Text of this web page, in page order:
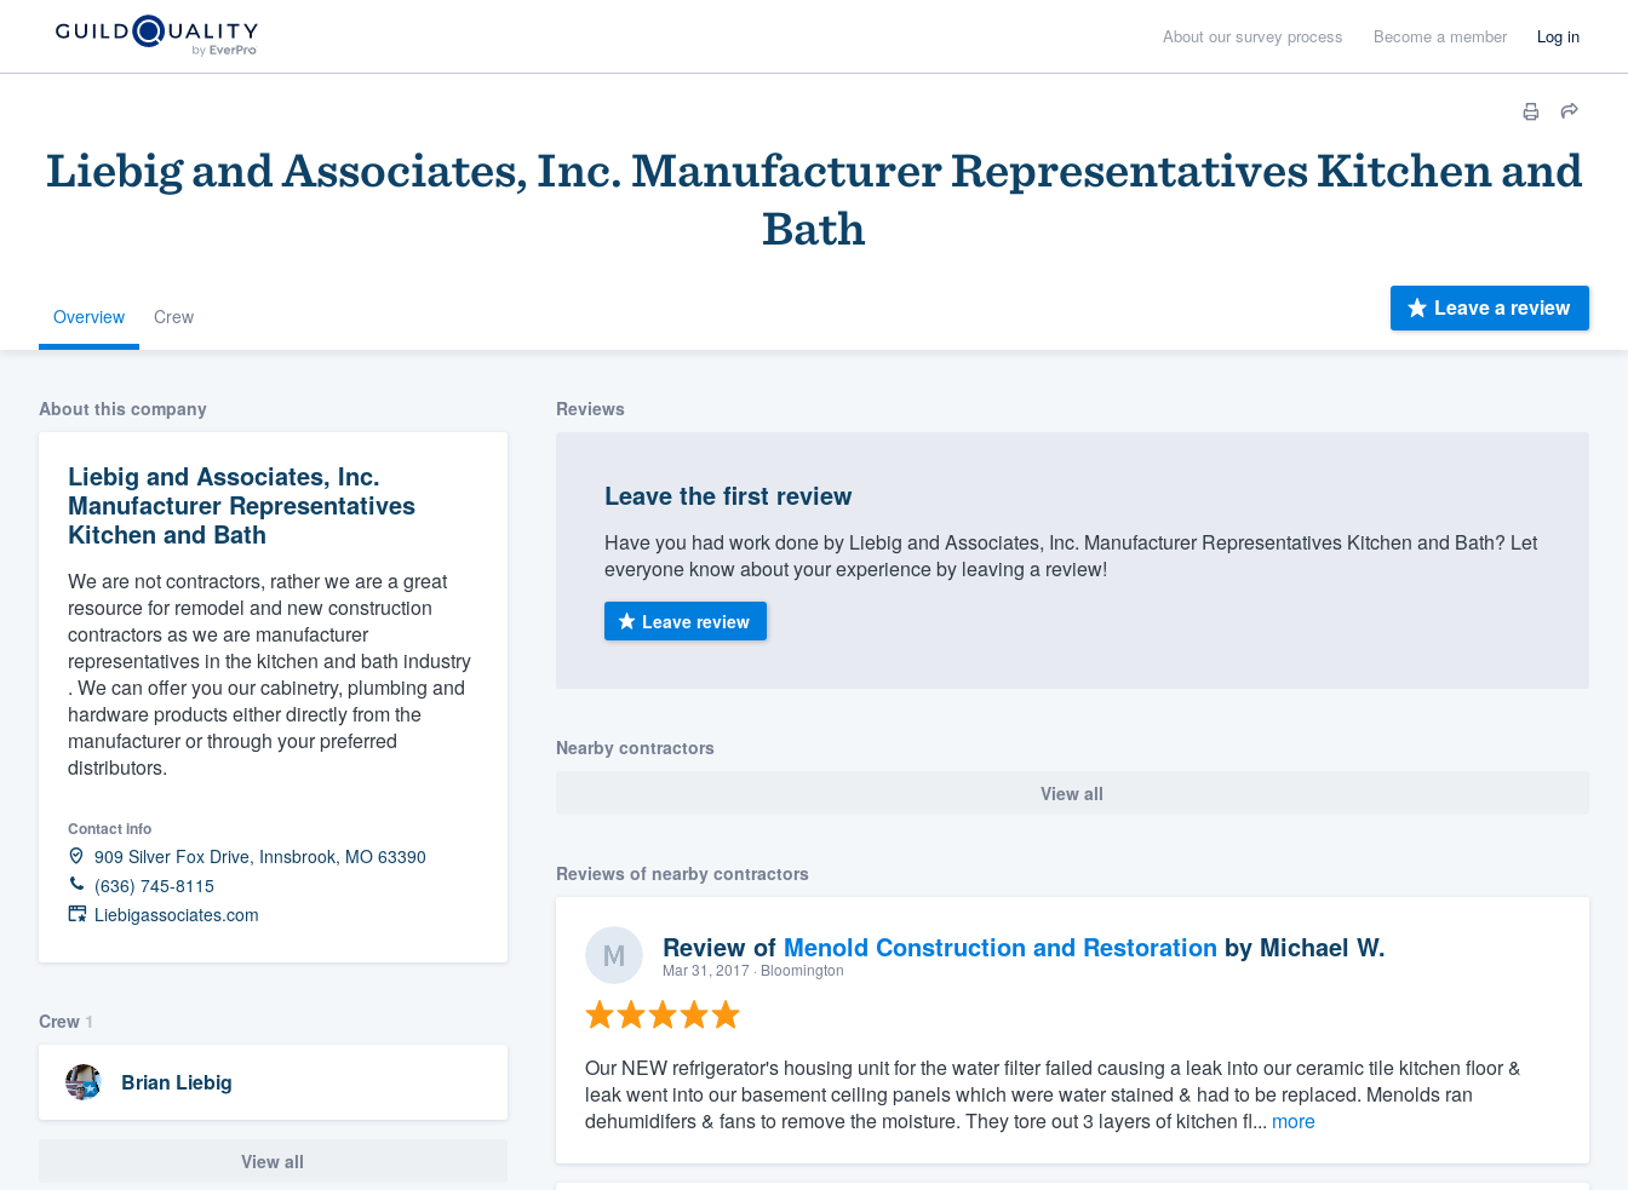
About our survey process Become a member Log in
Liebig and Associates, Inc. Manufacturer Representatives Kitchen and
Bath
Overview Crew Leave a review
About this company
Liebig and Associates, Inc.
Manufacturer Representatives
Kitchen and Bath
We are not contractors, rather we are a great
resource for remodel and new construction
contractors as we are manufacturer
representatives in the kitchen and bath industry
. We can offer you our cabinetry, plumbing and
hardware products either directly from the
manufacturer or through your preferred
distributors.
Contact info
909 Silver Fox Drive, Innsbrook, MO 63390
(636) 745-8115
Liebigassociates.com
Crew 1
Brian Liebig
View all
Reviews
Leave the first review
Have you had work done by Liebig and Associates, Inc. Manufacturer Representatives Kitchen and Bath? Let
everyone know about your experience by leaving a review!
Leave review
Nearby contractors
View all
Reviews of nearby contractors
Review of Menold Construction and Restoration by Michael W.
Mar 31, 2017· Bloomington
Our NEW refrigerator's housing unit for the water filter failed causing a leak into our ceramic tile kitchen floor &
leak went into our basement ceiling panels which were water stained & had to be replaced. Menolds ran
dehumidifers & fans to remove the moisture. They tore out 3 layers of kitchen fl... more
Welcome to our
community of quality
Get started
Fill out this form, or call us at
(888) 355-9223.
We'll answer your questions, show you a demo,
and get you started.
Pricing
Our flat-rate pricing gives you the ability to